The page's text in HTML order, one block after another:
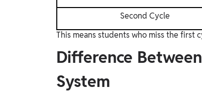
Second Cycle
This means students who miss the first
Difference
System